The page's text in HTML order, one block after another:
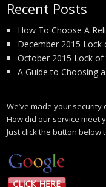
Recent Posts
How To Choose A
December 2015
October 2015 Lock
A Guide to Choosing
We’ve made your security
How did our service meet
Just click the button